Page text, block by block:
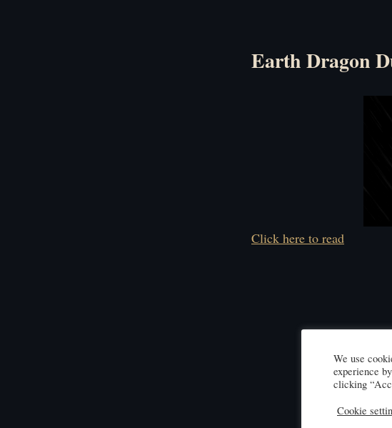
Earth Dragon
Click here to read
We use
experience
clicking
Cookie